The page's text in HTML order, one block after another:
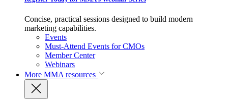
Concise, practical sessions designed to build modern
marketing capabilities.
Events
Must-Attend Events for CMOs
Member Center
Webinars
More MMA resources